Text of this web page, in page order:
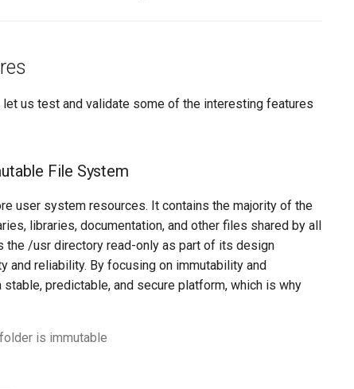
let us test and validate some of the interesting features
File System
user system resources. It contains the majority of the
libraries, documentation, and other files shared by all
the /usr directory read-only as part of its design
reliability. By focusing on immutability and
predictable, and secure platform, which is why
is immutable